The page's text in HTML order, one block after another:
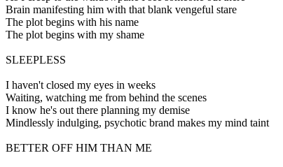
Brain manifesting him with that blank vengeful stare
The plot begins with his name
The plot begins with my shame
SLEEPLESS
I haven't closed my eyes in weeks
Waiting, watching me from behind the scenes
I know he's out there planning my demise
Mindlessly indulging, psychotic brand makes my mind taint
BETTER OFF HIM THAN ME